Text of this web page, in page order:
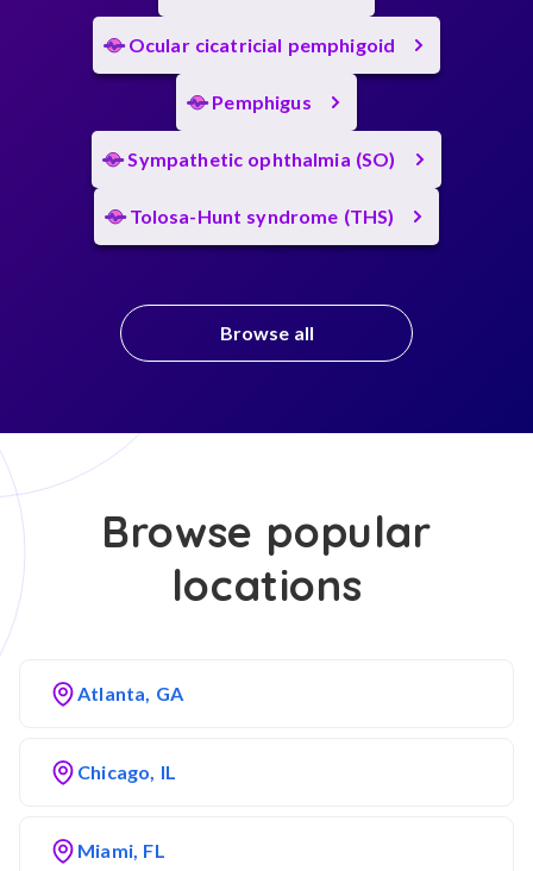
Ocular cicatricial pemphigoid
Pemphigus
Sympathetic ophthalmia (SO)
Tolosa-Hunt syndrome (THS)
Browse all
Browse popular
locations
Atlanta, GA
Chicago, IL
Miami, FL